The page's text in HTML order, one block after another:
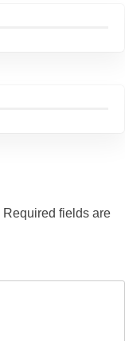
Required fields are